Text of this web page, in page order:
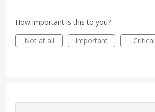
How important is this to you?
Not at all
Important Critical